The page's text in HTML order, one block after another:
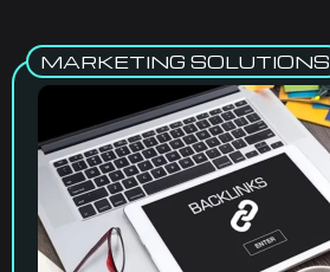
MARKETING SOLUTIONS